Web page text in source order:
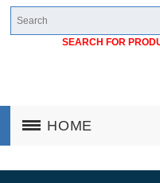
SEARCH FOR
HOME